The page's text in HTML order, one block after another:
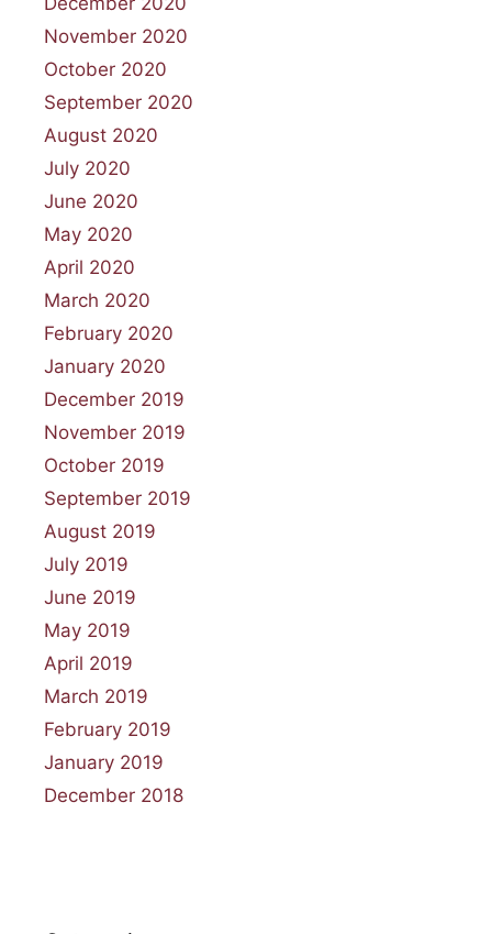
November 2020
October 2020
September 2020
August 2020
July 2020
June 2020
May 2020
April 2020
March 2020
February 2020
January 2020
December 2019
November 2019
October 2019
September 2019
August 2019
July 2019
June 2019
May 2019
April 2019
March 2019
February 2019
January 2019
December 2018